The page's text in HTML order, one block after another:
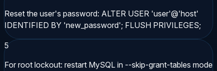
Reset the user's password: ALTER USER 'user'@'host'
IDENTIFIED BY 'new_password'; FLUSH PRIVILEGES;
5
For root lockout: restart MySQL in --skip-grant-tables mode